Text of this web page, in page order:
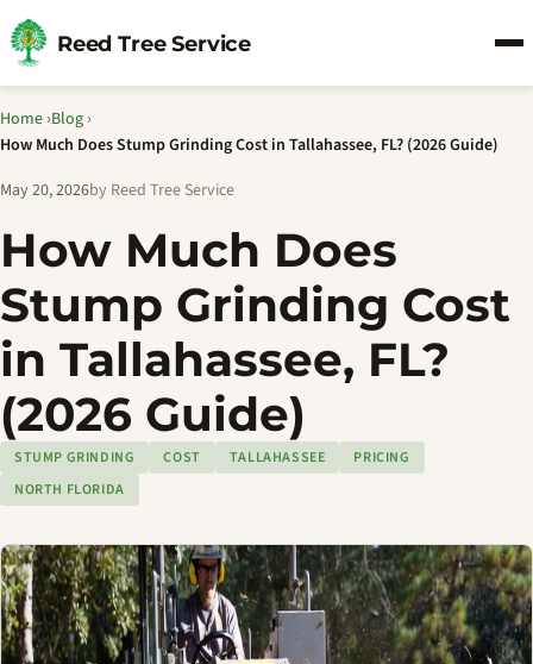
Reed Tree Service
Home ›Blog ›
How Much Does Stump Grinding Cost in Tallahassee, FL? (2026 Guide)
May 20, 2026by Reed Tree Service
How Much Does
Stump Grinding Cost
in Tallahassee, FL?
(2026 Guide)
STUMP GRINDING COST TALLAHASSEE
PRICING
NORTH FLORIDA